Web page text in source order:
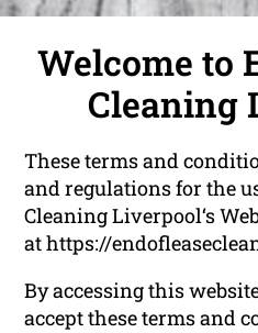
Welcome to
Cleaning
These terms and
and regulations for the
Cleaning Liverpool‘s
athttps://
By accessing this
accept these terms and